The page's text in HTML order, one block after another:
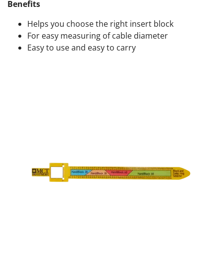
Benefits
Helps you choose the right insert block
For easy measuring of cable diameter
Easy to use and easy to carry